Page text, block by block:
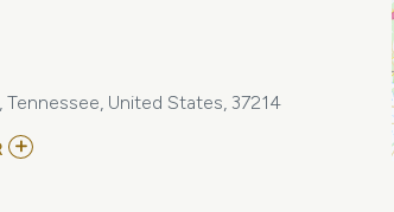
United States, 37214
ADD